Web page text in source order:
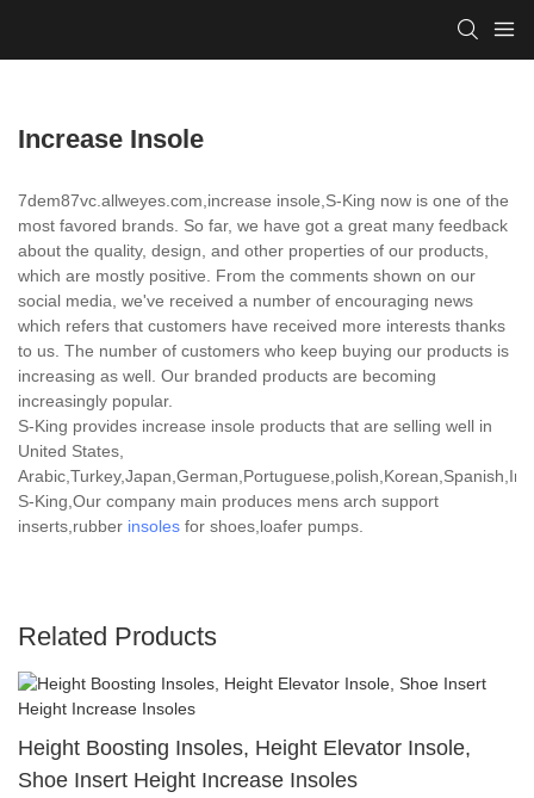
Increase Insole
7dem87vc.allweyes.com,increase insole,S-King now is one of the
most favored brands. So far, we have got a great many feedback
about the quality, design, and other properties of our products,
which are mostly positive. From the comments shown on our
social media, we've received a number of encouraging news
which refers that customers have received more interests thanks
to us. The number of customers who keep buying our products is
increasing as well. Our branded products are becoming
increasingly popular.
S-King provides increase insole products that are selling well in
United States,
S-King,Our company main produces mens arch support
inserts,rubber insoles for shoes,loafer pumps.
Related Products
Height Boosting Insoles, Height Elevator Insole,
Shoe Insert Height Increase Insoles